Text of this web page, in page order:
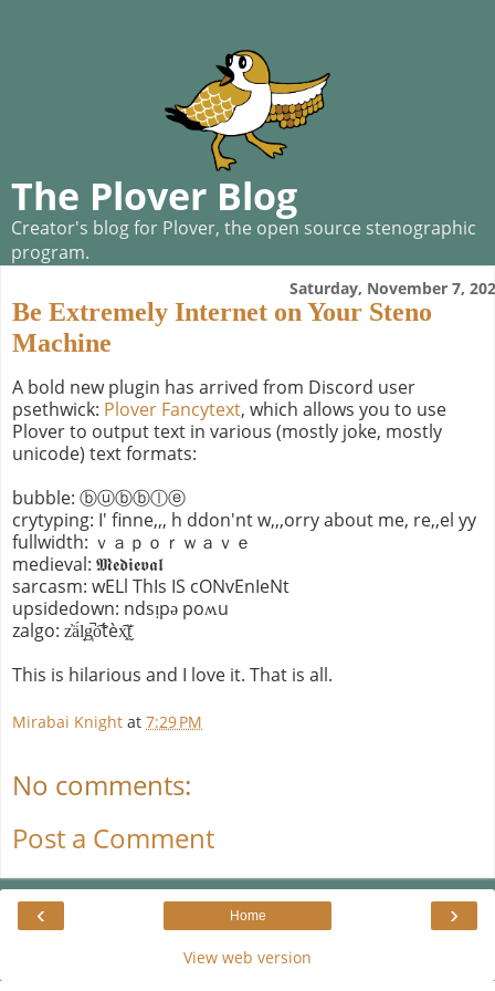
The Plover Blog
Creator's blog for Plover, the open source stenographic
program.
Saturday, November 7,
Be Extremely Internet on Your Steno
Machine
A bold new plugin has arrived from Discord user
psethwick: Plover Fancytext, which allows you to use
Plover to output text in various (mostly joke, mostly
unicode) text formats:
bubble: ⓑⓤⓑⓑⓛⓔ
crytyping: I' finne,,, h ddon'nt w,,,orry about me, re,,el yy
fullwidth: ｖａｐｏｒｗａｖｅ
medieval: 𝕸𝖊𝖉𝖎𝖊𝖛𝖆𝖑
sarcasm: wELl ThIs IS cONvEnIeNt
upsidedown: ndsᴉpǝ poʍu
zalgo: z̓ä́l̘g̩̚o͡t́èx͓͠ẗ̬
This is hilarious and I love it. That is all.
Mirabai Knight at 7:29 PM
No comments:
Post a Comment
‹ ›
Home
View web version